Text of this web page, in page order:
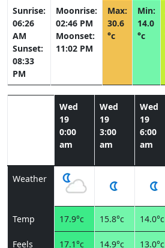
Sunrise:
06:26
AM
Sunset:
08:33
PM
Moonrise:
02:46 PM
Moonset:
11:02 PM
Max:
30.6
°c
Min:
14.0
°c
Wed
19
0:00
am
Wed
19
3:00
am
Wed
19
6:00
am
Weather
Temp 17.9°c 15.8°c 14.0°c
Feels 17.1°c 14.9°c 13.0°c